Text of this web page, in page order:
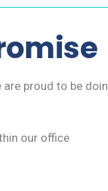
proud to be
our office